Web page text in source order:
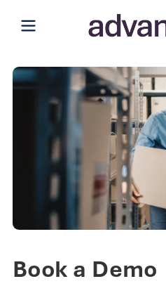
Open main menu
Book a Demo